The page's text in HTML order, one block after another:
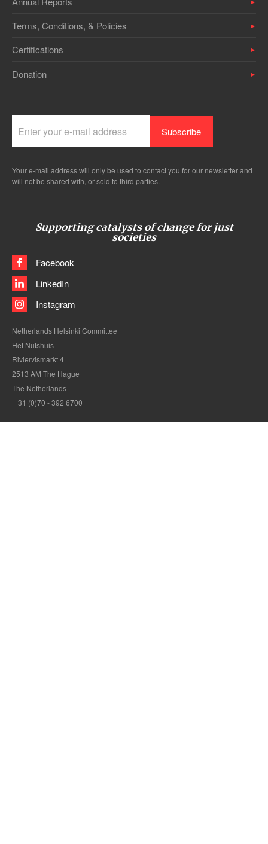
Terms, Conditions, & Policies
Certifications
Donation
Your e-mail address will only be used to contact you for our newsletter and
will not be shared with, or sold to third parties.
Supporting catalysts of change for just
societies
Facebook
LinkedIn
Instagram
Netherlands Helsinki Committee
Het Nutshuis
Riviervismarkt 4
2513 AM The Hague
The Netherlands
+ 31 (0)70 - 392 6700